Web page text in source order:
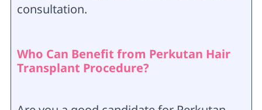
consultation.
Who Can Benefit from Perkutan Hair
Transplant Procedure?